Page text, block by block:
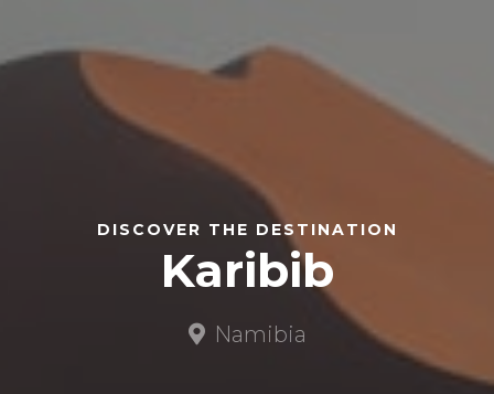
DISCOVER THE DESTINATION
Karibib
Namibia